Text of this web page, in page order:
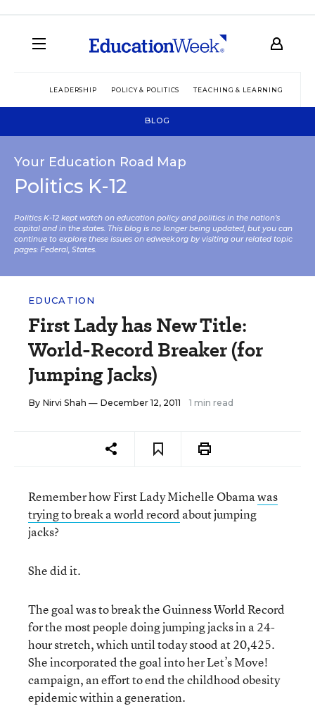
LEADERSHIP POLICY & POLITICS TEACHING & LEARNING
BLOG
Your Education Road Map
Politics K-12
Politics K-12 kept watch on education policy and politics in the nation’s
capital and in the states. This blog is no longer being updated, but you can
continue to explore these issues on edweek.org by visiting our related topic
pages: Federal, States.
EDUCATION
First Lady has New Title:
World-Record Breaker (for
Jumping Jacks)
By Nirvi Shah — December 12, 2011 1 min read
Remember how First Lady Michelle Obamawas
trying to break a world record about jumping
jacks?
She did it.
The goal was to break the Guinness World Record
for the most people doing jumping jacks in a 24-
hour stretch, which until today stood at 20,425.
She incorporated the goal into her Let’s Move!
campaign, an effort to end the childhood obesity
epidemic within a generation.